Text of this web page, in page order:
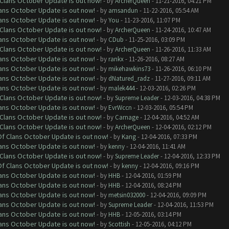
October Update is out now! - by amsandun - 11-22-2016, 05:54 AM
October Update is out now! - byYou - 11-23-2016, 11:07 PM
October Update is out now! - byArcherQueen - 11-24-2016, 10:47 AM
October Update is out now! - by CDub - 11-25-2016, 03:09 PM
October Update is out now! - byArcherQueen - 11-26-2016, 11:33 AM
October Update is out now! - by rankx- 11-26-2016, 08:27 AM
October Update is out now! - by mikehawkins73- 11-26-2016, 06:10 PM
October Update is out now! - by dNatured_radz- 11-27-2016, 09:11 AM
October Update is out now! - by malek444- 12-03-2016, 02:26 PM
October Update is out now! - bySupreme Leader- 12-03-2016, 04:38 PM
October Update is out now! - by EvrWccn - 12-03-2016, 05:54 PM
October Update is out now! - by Carnage- 12-04-2016, 04:52 AM
October Update is out now! - byArcherQueen - 12-04-2016, 02:12 PM
Clans October Update is out now! - by Kang- 12-04-2016, 07:33 PM
October Update is out now! - by kenny- 12-04-2016, 11:41 AM
October Update is out now! - bySupreme Leader- 12-04-2016, 12:33 PM
Clans October Update is out now! - by kenny- 12-04-2016, 09:16 PM
October Update is out now! - by HHB- 12-04-2016, 01:59 PM
October Update is out now! - by HHB- 12-04-2016, 08:24 PM
October Update is out now! - by metsin032000- 12-04-2016, 09:09 PM
October Update is out now! - bySupreme Leader- 12-04-2016, 11:53 PM
October Update is out now! - by HHB- 12-05-2016, 03:14 PM
October Update is out now! - byScottish - 12-05-2016, 04:12 PM